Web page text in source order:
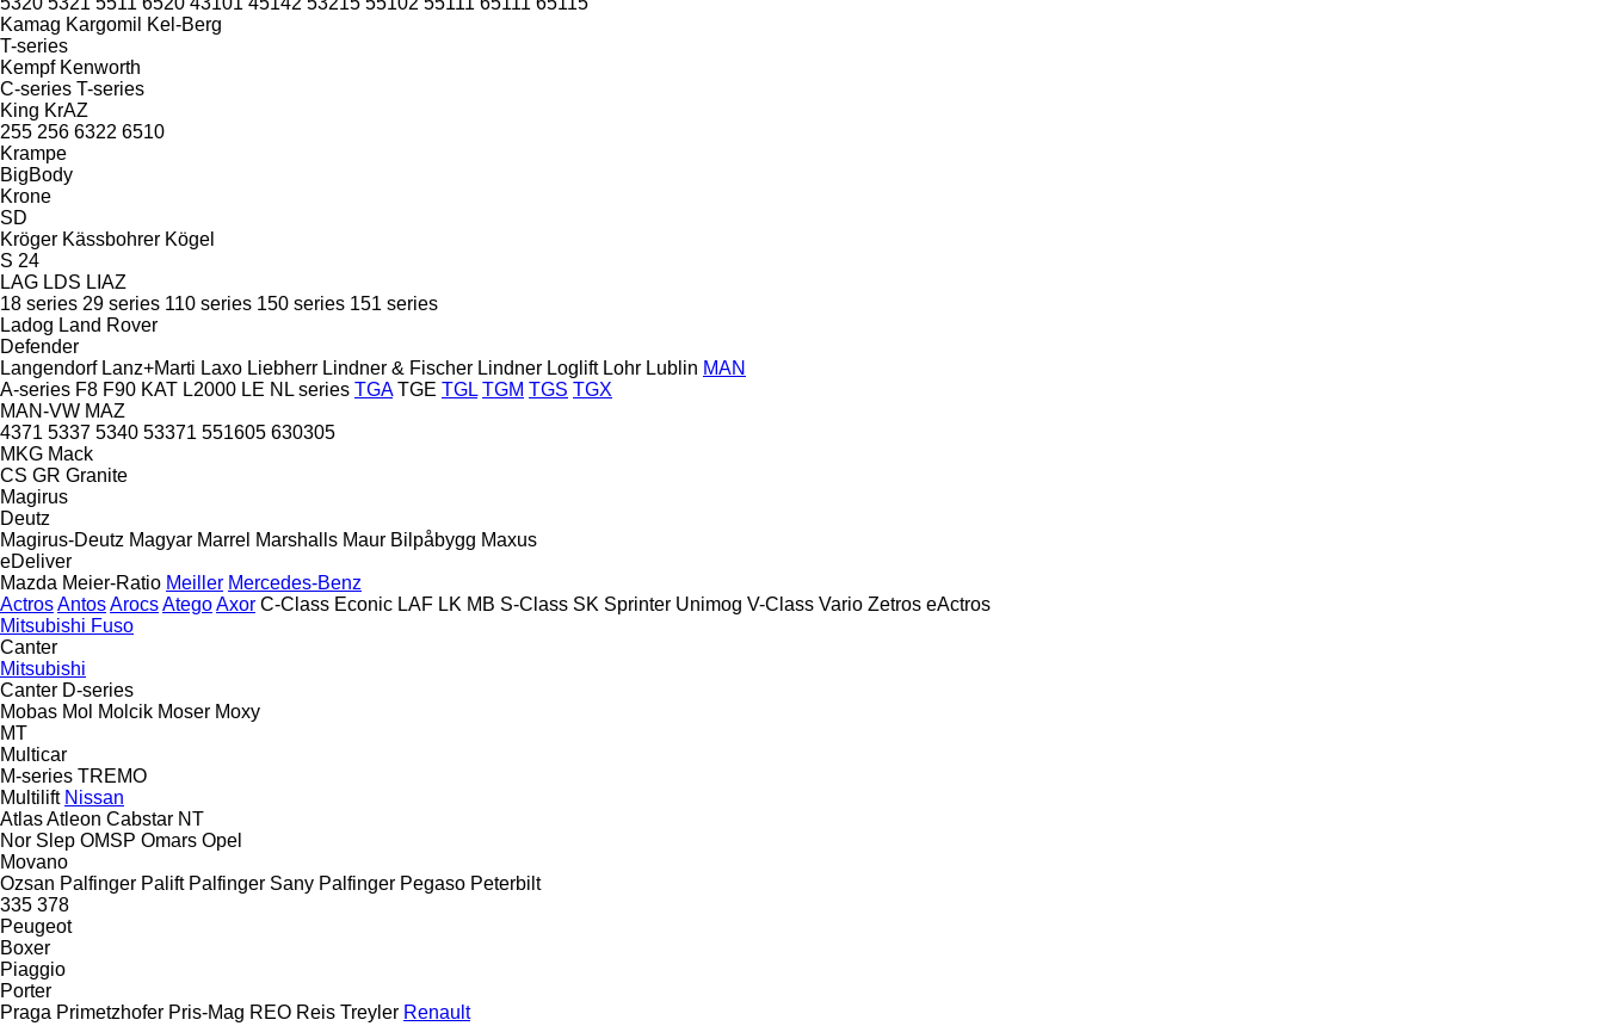
Kamag Kargomil
Kel-Berg
T-series
Kempf Kenworth
C-series T-series
King KrAZ
255 256 6322 6510
Krampe
BigBody
Krone
SD
Kröger Kässbohrer Kögel
S 24
LAG LDS LIAZ
18 series 29 series 110 series 150 series 151 series
Ladog Land Rover
Defender
Langendorf Lanz+Marti Laxo Liebherr Lindner & Fischer Lindner Loglift Lohr Lublin MAN
A-series F8 F90 KAT L2000 LE NL series TGA TGE TGL TGM TGS TGX
MAN-VW MAZ
4371 5337 5340 53371 551605 630305
MKG Mack
CS GR Granite
Magirus
Deutz
Magirus-Deutz Magyar Marrel Marshalls Maur Bilpåbygg Maxus
eDeliver
Mazda Meier-Ratio Meiller Mercedes-Benz
ActrosAntosArocsAtegoAxor C-Class Econic LAF LK MB S-Class SK Sprinter Unimog V-Class Vario Zetros eActros
Mitsubishi Fuso
Canter
Mitsubishi
Canter D-series
Mobas Mol Molcik Moser Moxy
MT
Multicar
M-series TREMO
Multilift Nissan
AtlasAtleon Cabstar NT
Nor Slep OMSP Omars Opel
Movano
Ozsan Palfinger Palift Palfinger Sany Palfinger Pegaso Peterbilt
335 378
Peugeot
Boxer
Piaggio
Porter
Praga Primetzhofer Pris-Mag REO Reis Treyler Renault